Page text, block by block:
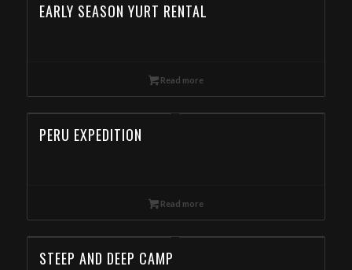
EARLY SEASON YURT RENTAL
Read more
PERU EXPEDITION
Read more
STEEP AND DEEP CAMP